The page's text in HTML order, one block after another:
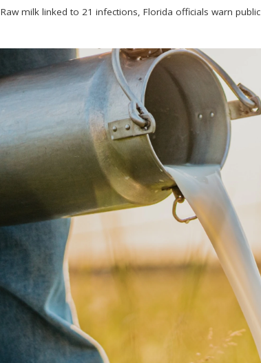
Raw milk linked to 21 infections, Florida officials warn public